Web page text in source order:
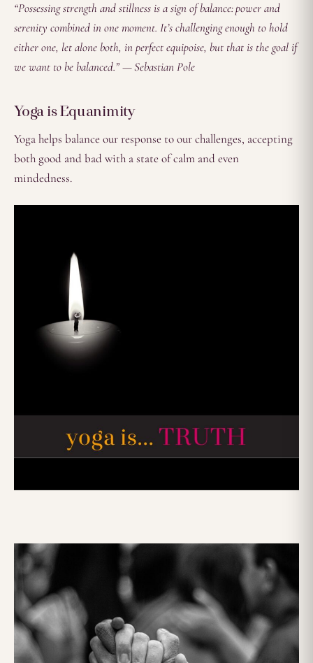
“Possessing strength and stillness is a sign of balance: power and
serenity combined in one moment. It’s challenging enough to hold
either one, let alone both, in perfect equipoise, but that is the goal if
we want to be balanced.” — Sebastian Pole
Yoga is Equanimity
Yoga helps balance our response to our challenges, accepting
both good and bad with a state of calm and even
mindedness.